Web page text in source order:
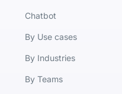
Chatbot
By Use cases
By Industries
By Teams